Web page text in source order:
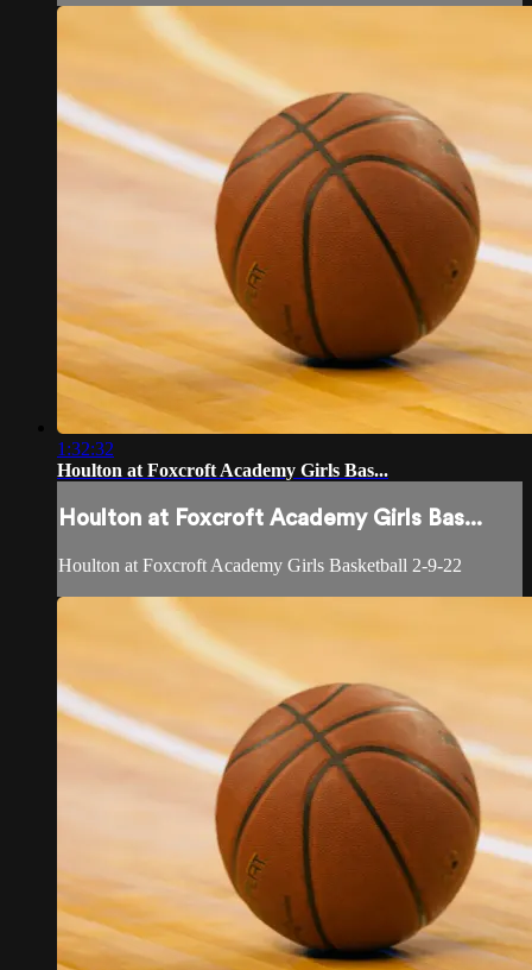
1:32:32
Houlton at Foxcroft Academy Girls Bas...
Houlton at Foxcroft Academy Girls Bas...
Houlton at Foxcroft Academy Girls Basketball 2-9-22